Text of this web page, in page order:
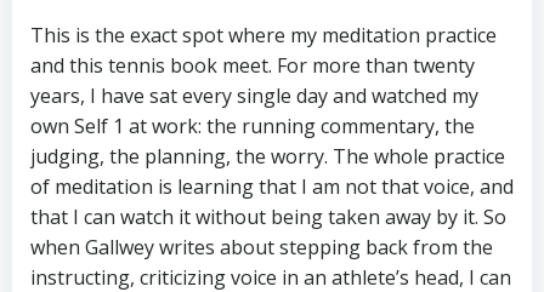
This is the exact spot where my meditation practice
and this tennis book meet. For more than twenty
years, I have sat every single day and watched my
own Self 1 at work: the running commentary, the
judging, the planning, the worry. The whole practice
of meditation is learning that I am not that voice, and
that I can watch it without being taken away by it. So
when Gallwey writes about stepping back from the
instructing, criticizing voice in an athlete’s head, I can